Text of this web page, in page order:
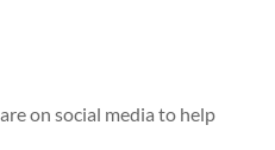
on social media to help